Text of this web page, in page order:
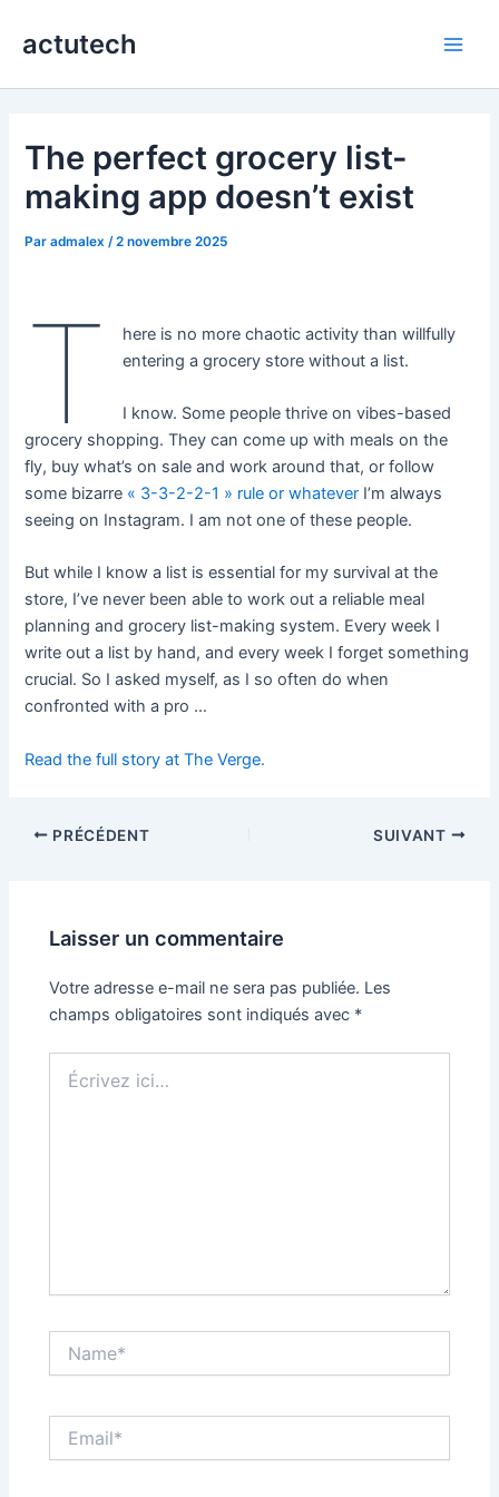
actutech
The perfect grocery list-
making app doesn’t exist
Paradmalex /2 novembre 2025
T
here is no more chaotic activity than willfully
entering a grocery store without a list.
I know. Some people thrive on vibes-based
grocery shopping. They can come up with meals on the
fly, buy what’s on sale and work around that, or follow
some bizarre « 3-3-2-2-1 » rule or whatever I’m always
seeing on Instagram. I am not one of these people.
But while I know a list is essential for my survival at the
store, I’ve never been able to work out a reliable meal
planning and grocery list-making system. Every week I
write out a list by hand, and every week I forget something
crucial. So I asked myself, as I so often do when
confronted with a pro …
Read the full story at The Verge.
PRÉCÉDENT SUIVANT
Laisser un commentaire
Votre adresse e-mail ne sera pas publiée. Les
champs obligatoires sont indiqués avec *
ici…